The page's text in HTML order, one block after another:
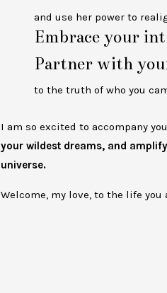
and use her power to
Embrace your
Partner with
to the truth of who you
I am so excited to accompany
your wildest dreams, and
universe.
Welcome, my love, to the life you